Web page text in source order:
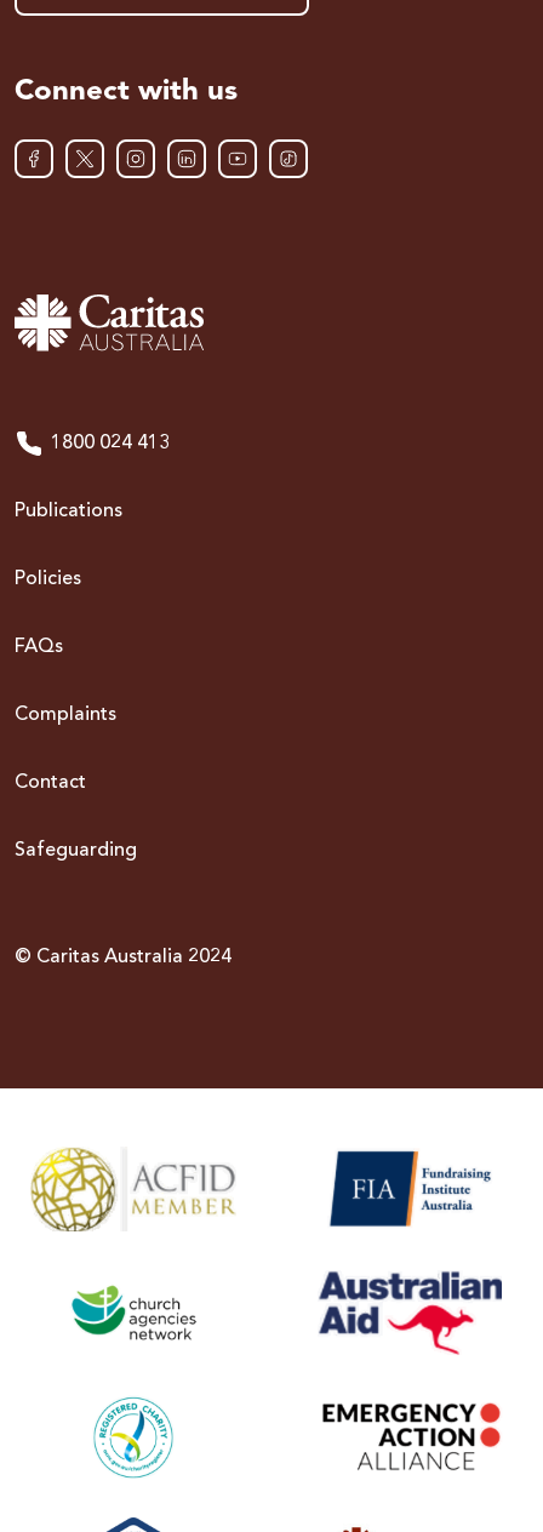
Connect with us
1800 024 413
Publications
Policies
FAQs
Complaints
Contact
Safeguarding
© Caritas Australia 2024